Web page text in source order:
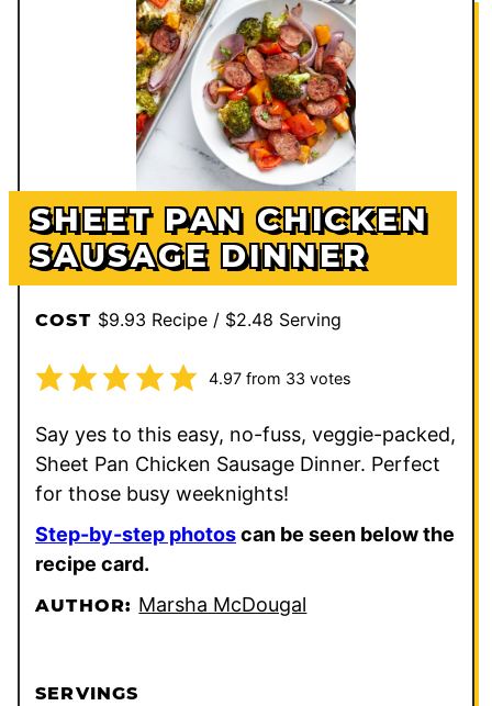
SHEET PAN CHICKEN
SAUSAGE DINNER
COST $9.93 Recipe / $2.48 Serving
4.97from 33 votes
Say yes to this easy, no-fuss, veggie-packed,
Sheet Pan Chicken Sausage Dinner. Perfect
for those busy weeknights!
Step-by-step photoscan be seen below the
recipe card.
AUTHOR: Marsha McDougal
SERVINGS